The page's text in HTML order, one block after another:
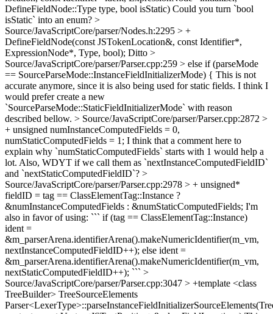
DefineFieldNode::Type type, bool isStatic) Could you turn `bool
isStatic` into an enum? >
Source/JavaScriptCore/parser/Nodes.h:2295 > +
DefineFieldNode(const JSTokenLocation&, const Identifier*,
ExpressionNode*, Type, bool); Ditto >
Source/JavaScriptCore/parser/Parser.cpp:259 > else if (parseMode
== SourceParseMode::InstanceFieldInitializerMode) { This is not
accurate anymore, since it is also being used for static fields. I think I
would prefer create a new
`SourceParseMode::StaticFieldInitializerMode` with reason
described bellow. > Source/JavaScriptCore/parser/Parser.cpp:2872 >
+ unsigned numInstanceComputedFields = 0,
numStaticComputedFields = 1; I think that a comment here to
explain why `numStaticComputedFields` starts with 1 would help a
lot. Also, WDYT if we call them as `nextInstanceComputedFieldID`
and `nextStaticComputedFieldID`? >
Source/JavaScriptCore/parser/Parser.cpp:2978 > + unsigned*
fieldID = tag == ClassElementTag::Instance ?
&numInstanceComputedFields : &numStaticComputedFields; I'm
also in favor of using: ``` if (tag == ClassElementTag::Instance)
ident =
&m_parserArena.identifierArena().makeNumericIdentifier(m_vm,
nextInstanceComputedFieldID++); else ident =
&m_parserArena.identifierArena().makeNumericIdentifier(m_vm,
nextStaticComputedFieldID++); ``` >
Source/JavaScriptCore/parser/Parser.cpp:3047 > +template <class
TreeBuilder> TreeSourceElements